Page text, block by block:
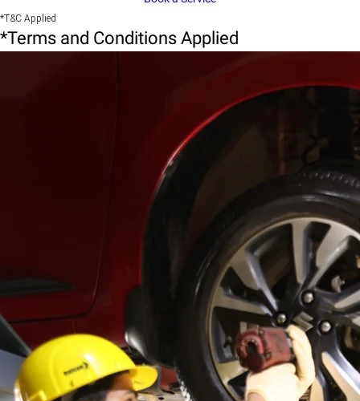
*T&C Applied
*Terms and Conditions Applied